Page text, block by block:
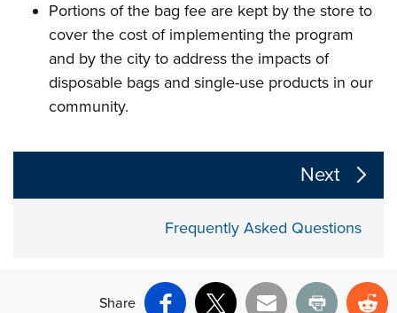
Portions of the bag fee are kept by the store to
cover the cost of implementing the program
and by the city to address the impacts of
disposable bags and single-use products in our
community.
The following links change the page section content
Next
Frequently Asked Questions
Share